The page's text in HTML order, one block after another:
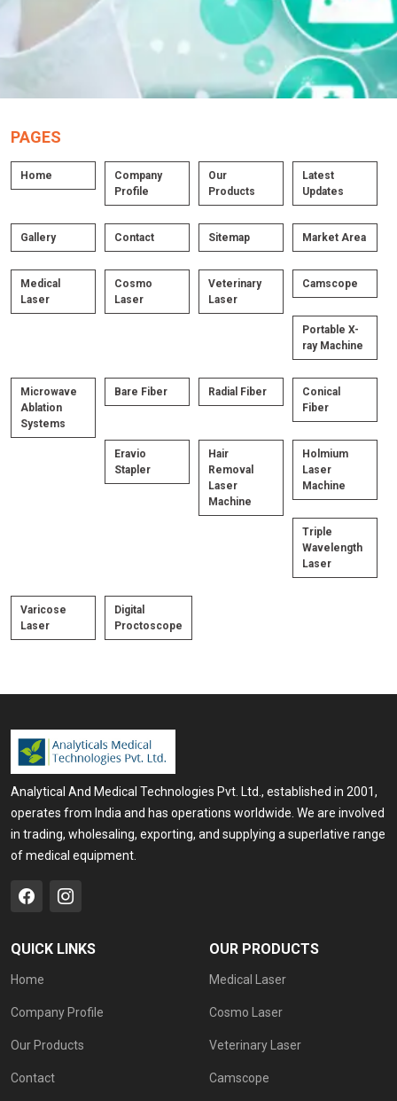
PAGES
Home
Company
Profile
Our
Products
Latest
Updates
Gallery Contact Sitemap Market Area
Medical
Laser
Cosmo
Laser
Veterinary
Laser
Camscope
Portable X-
ray Machine
Microwave
Ablation
Systems
Bare Fiber Radial Fiber
Conical
Fiber
Eravio
Stapler
Hair
Removal
Laser
Machine
Holmium
Laser
Machine
Triple
Wavelength
Laser
Varicose
Laser
Digital
Proctoscope
Analytical And Medical Technologies Pvt. Ltd., established in 2001,
operates from India and has operations worldwide. We are involved
in trading, wholesaling, exporting, and supplying a superlative range
of medical equipment.
QUICK LINKS
Home
Company Profile
Our Products
Contact
OUR PRODUCTS
Medical Laser
Cosmo Laser
Veterinary Laser
Camscope